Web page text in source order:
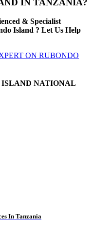
IN TANZANIA?
& Specialist
Island ? Let Us Help
ON RUBONDO
ISLAND NATIONAL
In Tanzania